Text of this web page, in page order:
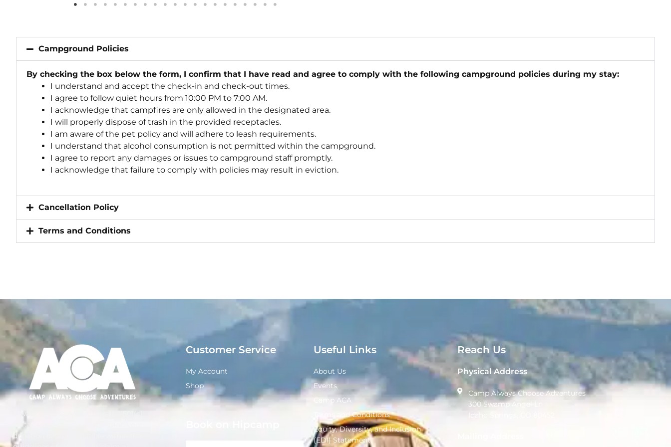
Campground Policies
By checking the box below the form, I confirm that I have read and agree to comply with the following campground policies during my stay:
I understand and accept the check-in and check-out times.
I agree to follow quiet hours from 10:00 PM to 7:00 AM.
I acknowledge that campfires are only allowed in the designated area.
I will properly dispose of trash in the provided receptacles.
I am aware of the pet policy and will adhere to leash requirements.
I understand that alcohol consumption is not permitted within the campground.
I agree to report any damages or issues to campground staff promptly.
I acknowledge that failure to comply with policies may result in eviction.
Cancellation Policy
Terms and Conditions
Always Choose Adventures is a 501(c)
(3) tax-exempt organization and your
donation is tax-deductible within the
Customer Service
My Account
Shop
Useful Links
About Us
Events
Camp ACA
Terms and Conditions
Equity, Diversity, and Inclusion
(EDI) Statement
Reach Us
Physical Address
Camp Always Choose Adventures
300 Swamp Angel Ln